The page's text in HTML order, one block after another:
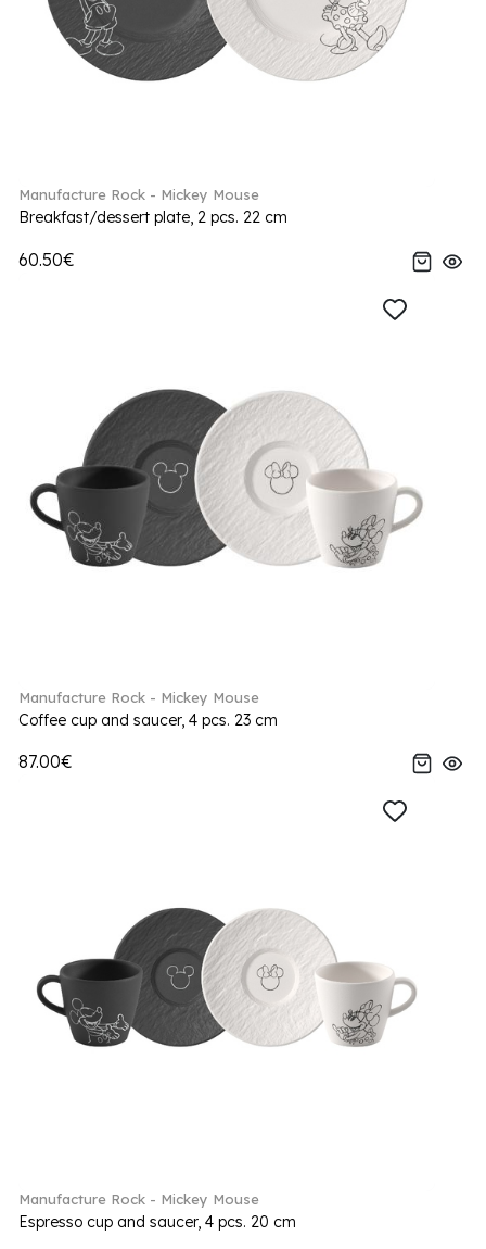
Manufacture Rock - Mickey Mouse
Breakfast/dessert plate, 2 pcs. 22 cm
60.50€
Manufacture Rock - Mickey Mouse
Coffee cup and saucer, 4 pcs. 23 cm
87.00€
Manufacture Rock - Mickey Mouse
Espresso cup and saucer, 4 pcs. 20 cm